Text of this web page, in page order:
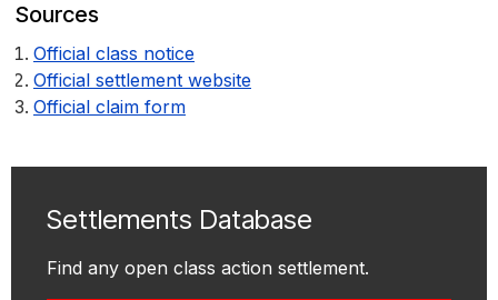
Sources
Official class notice
Official settlement website
Official claim form
Settlements Database
Find any open class action settlement.